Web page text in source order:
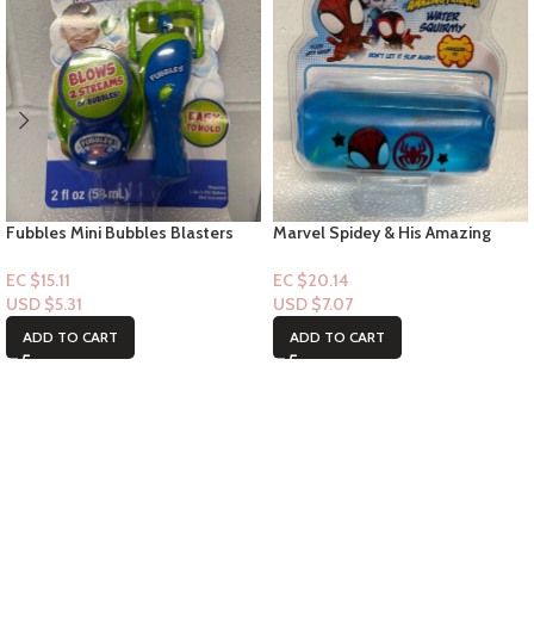
Fubbles Mini Bubbles Blasters
EC $15.11
USD $5.31
ADD TO CART
Marvel Spidey & His Amazing
EC $20.14
USD $7.07
ADD TO CART